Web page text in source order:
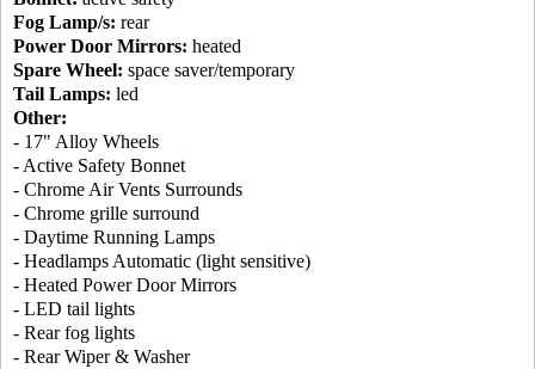
Fog Lamp/s: rear
Power Door Mirrors: heated
Spare Wheel: space saver/temporary
Tail Lamps: led
Other:
- 17" Alloy Wheels
- Active Safety Bonnet
- Chrome Air Vents Surrounds
- Chrome grille surround
- Daytime Running Lamps
- Headlamps Automatic (light sensitive)
- Heated Power Door Mirrors
- LED tail lights
- Rear fog lights
- Rear Wiper & Washer